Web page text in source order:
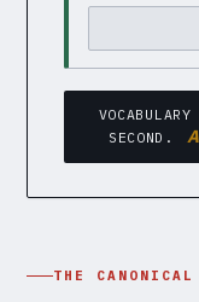
SECOND.
THE